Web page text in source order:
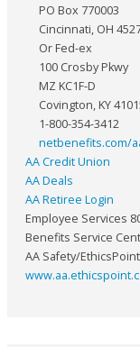
PO Box 770003
Cincinnati, OH
Or Fed-ex
100 Crosby Pkwy
MZ KC1F-D
Covington, KY
1-800-354-3412
netbenefits.com/
AA Credit Union
AA Deals
AA Retiree Login
Employee Services
Benefits Service
AA Safety/